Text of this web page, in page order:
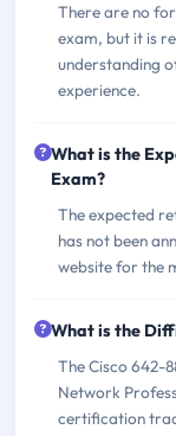
There are no
exam, but it is
understanding
experience.
What is the
Exam?
The expected
has not been
website for the
What is the
The Cisco 642-
Network
certification